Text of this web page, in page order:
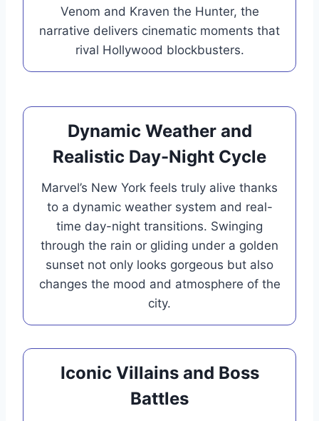
Venom and Kraven the Hunter, the
narrative delivers cinematic moments that
rival Hollywood blockbusters.
Dynamic Weather and
Realistic Day-Night Cycle
Marvel’s New York feels truly alive thanks
to a dynamic weather system and real-
time day-night transitions. Swinging
through the rain or gliding under a golden
sunset not only looks gorgeous but also
changes the mood and atmosphere of the
city.
Iconic Villains and Boss
Battles